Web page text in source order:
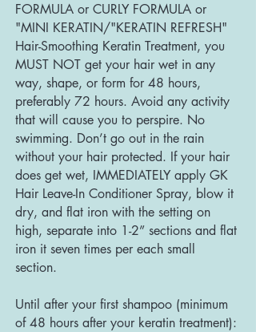
FORMULA or CURLY FORMULA or
"MINI KERATIN/"KERATIN REFRESH"
Hair-Smoothing Keratin Treatment, you
MUST NOT get your hair wet in any
way, shape, or form for 48 hours,
preferably 72 hours. Avoid any activity
that will cause you to perspire. No
swimming. Don’t go out in the rain
without your hair protected. If your hair
does get wet, IMMEDIATELY apply GK
Hair Leave-In Conditioner Spray, blow it
dry, and flat iron with the setting on
high, separate into 1-2” sections and flat
iron it seven times per each small
section.
Until after your first shampoo (minimum
of 48 hours after your keratin treatment):